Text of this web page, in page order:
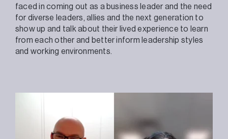
faced in coming out as a business leader and the need
for diverse leaders, allies and the next generation to
show up and talk about their lived experience to learn
from each other and better inform leadership styles
and working environments.